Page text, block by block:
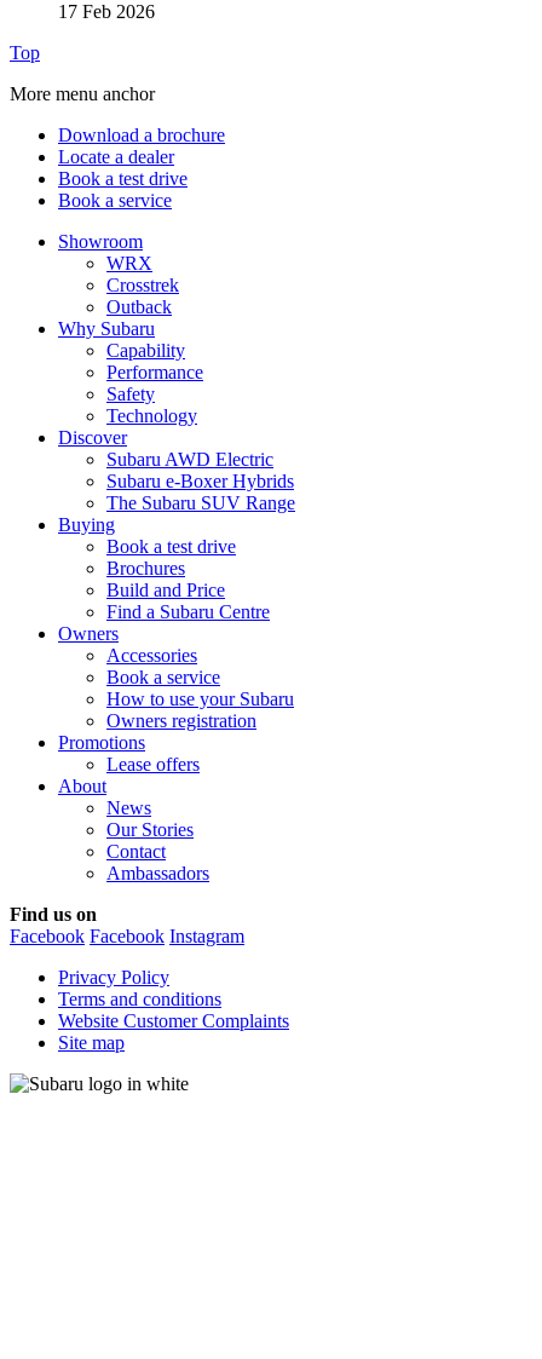
17 Feb 2026
Top
More menu anchor
Download a brochure
Locate a dealer
Book a test drive
Book a service
Showroom
WRX
Crosstrek
Outback
Why Subaru
Capability
Performance
Safety
Technology
Discover
Subaru AWD Electric
Subaru e-Boxer Hybrids
The Subaru SUV Range
Buying
Book a test drive
Brochures
Build and Price
Find a Subaru Centre
Owners
Accessories
Book a service
How to use your Subaru
Owners registration
Promotions
Lease offers
About
News
Our Stories
Contact
Ambassadors
Find us on
Facebook Facebook Instagram
Privacy Policy
Terms and conditions
Website Customer Complaints
Site map